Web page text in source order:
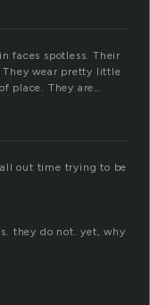
faces spotless. Their
They wear pretty little
place. They are…
out time trying to be
they do not. yet, why